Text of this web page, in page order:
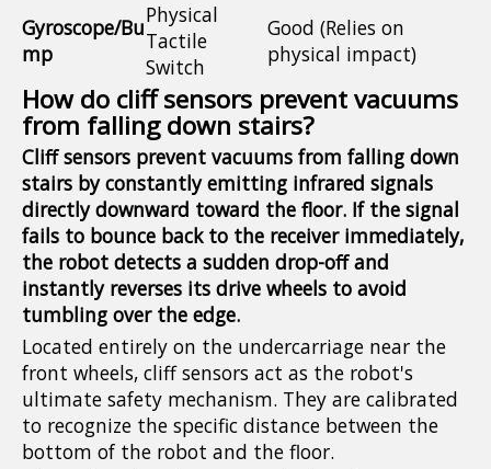
Gyroscope/Bu
mp
Physical
Tactile
Switch
Good (Relies on
physical impact)
How do cliff sensors prevent vacuums
from falling down stairs?
Cliff sensors prevent vacuums from falling down
stairs by constantly emitting infrared signals
directly downward toward the floor. If the signal
fails to bounce back to the receiver immediately,
the robot detects a sudden drop-off and
instantly reverses its drive wheels to avoid
tumbling over the edge.
Located entirely on the undercarriage near the
front wheels, cliff sensors act as the robot's
ultimate safety mechanism. They are calibrated
to recognize the specific distance between the
bottom of the robot and the floor.